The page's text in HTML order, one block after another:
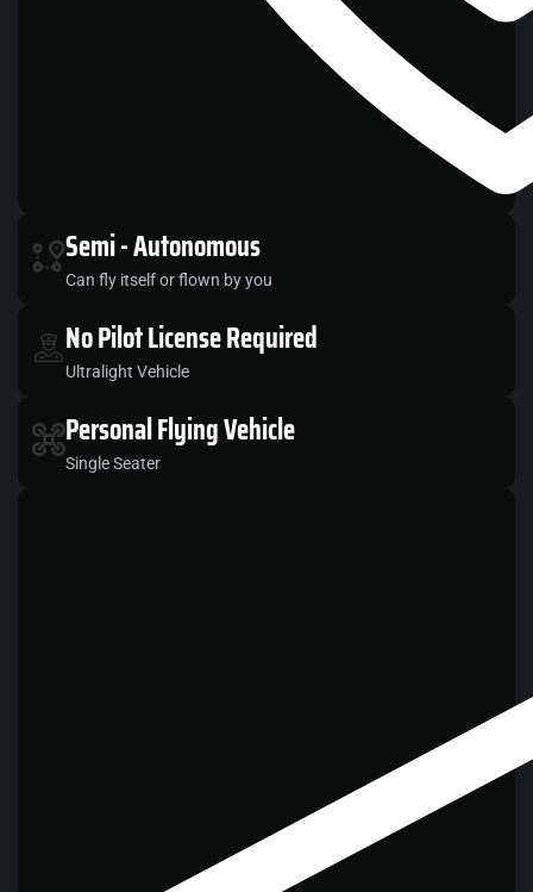
Semi- Autonomous
Can fly itself or flown by you
NoPilot License Required
Ultralight Vehicle
PersonalFlying Vehicle
Single Seater